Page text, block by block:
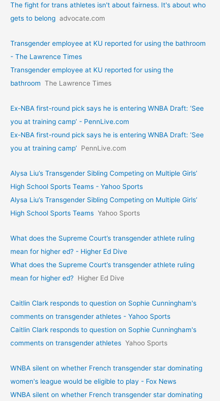
The fight for trans athletes isn't about fairness. It's about who
gets to belong advocate.com
Transgender employee at KU reported for using the bathroom
- The Lawrence Times
Transgender employee at KU reported for using the
bathroom The Lawrence Times
Ex-NBA first-round pick says he is entering WNBA Draft: ‘See
you at training camp’ - PennLive.com
Ex-NBA first-round pick says he is entering WNBA Draft: ‘See
you at training camp’
PennLive.com
Alysa Liu’s Transgender Sibling Competing on Multiple Girls’
High School Sports Teams - Yahoo Sports
Alysa Liu’s Transgender Sibling Competing on Multiple Girls’
High School Sports Teams Yahoo Sports
What does the Supreme Court’s transgender athlete ruling
mean for higher ed? - Higher Ed Dive
What does the Supreme Court’s transgender athlete ruling
mean for higher ed? Higher Ed Dive
Caitlin Clark responds to question on Sophie Cunningham's
comments on transgender athletes - Yahoo Sports
Caitlin Clark responds to question on Sophie Cunningham's
comments on transgender athletes Yahoo Sports
WNBA silent on whether French transgender star dominating
women's league would be eligible to play - Fox News
WNBA silent on whether French transgender star dominating